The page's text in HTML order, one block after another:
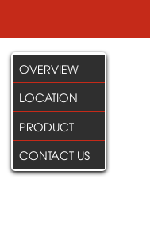
OVERVIEW
LOCATION
PRODUCT
CONTACT US